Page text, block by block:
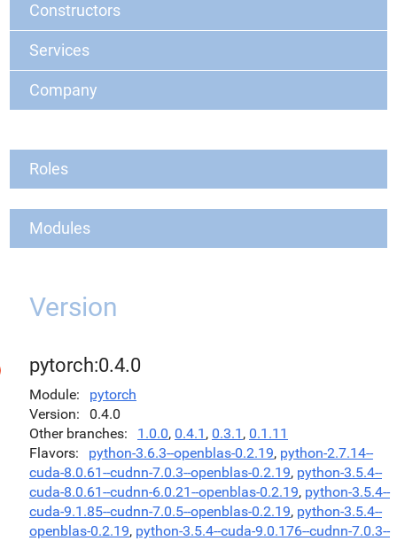
Constructors
Services
Company
Roles
Modules
Version
pytorch:0.4.0
Module
pytorch
Version
0.4.0
Other branches
1.0.0, 0.4.1 , 0.3.1 , 0.1.11
Flavors
python-3.6.3--openblas-0.2.19, python-2.7.14--
cuda-8.0.61--cudnn-7.0.3--openblas-0.2.19, python-3.5.4--
cuda-8.0.61--cudnn-6.0.21--openblas-0.2.19, python-3.5.4--
cuda-9.1.85--cudnn-7.0.5--openblas-0.2.19, python-3.5.4--
openblas-0.2.19, python-3.5.4--cuda-9.0.176--cudnn-7.0.3--